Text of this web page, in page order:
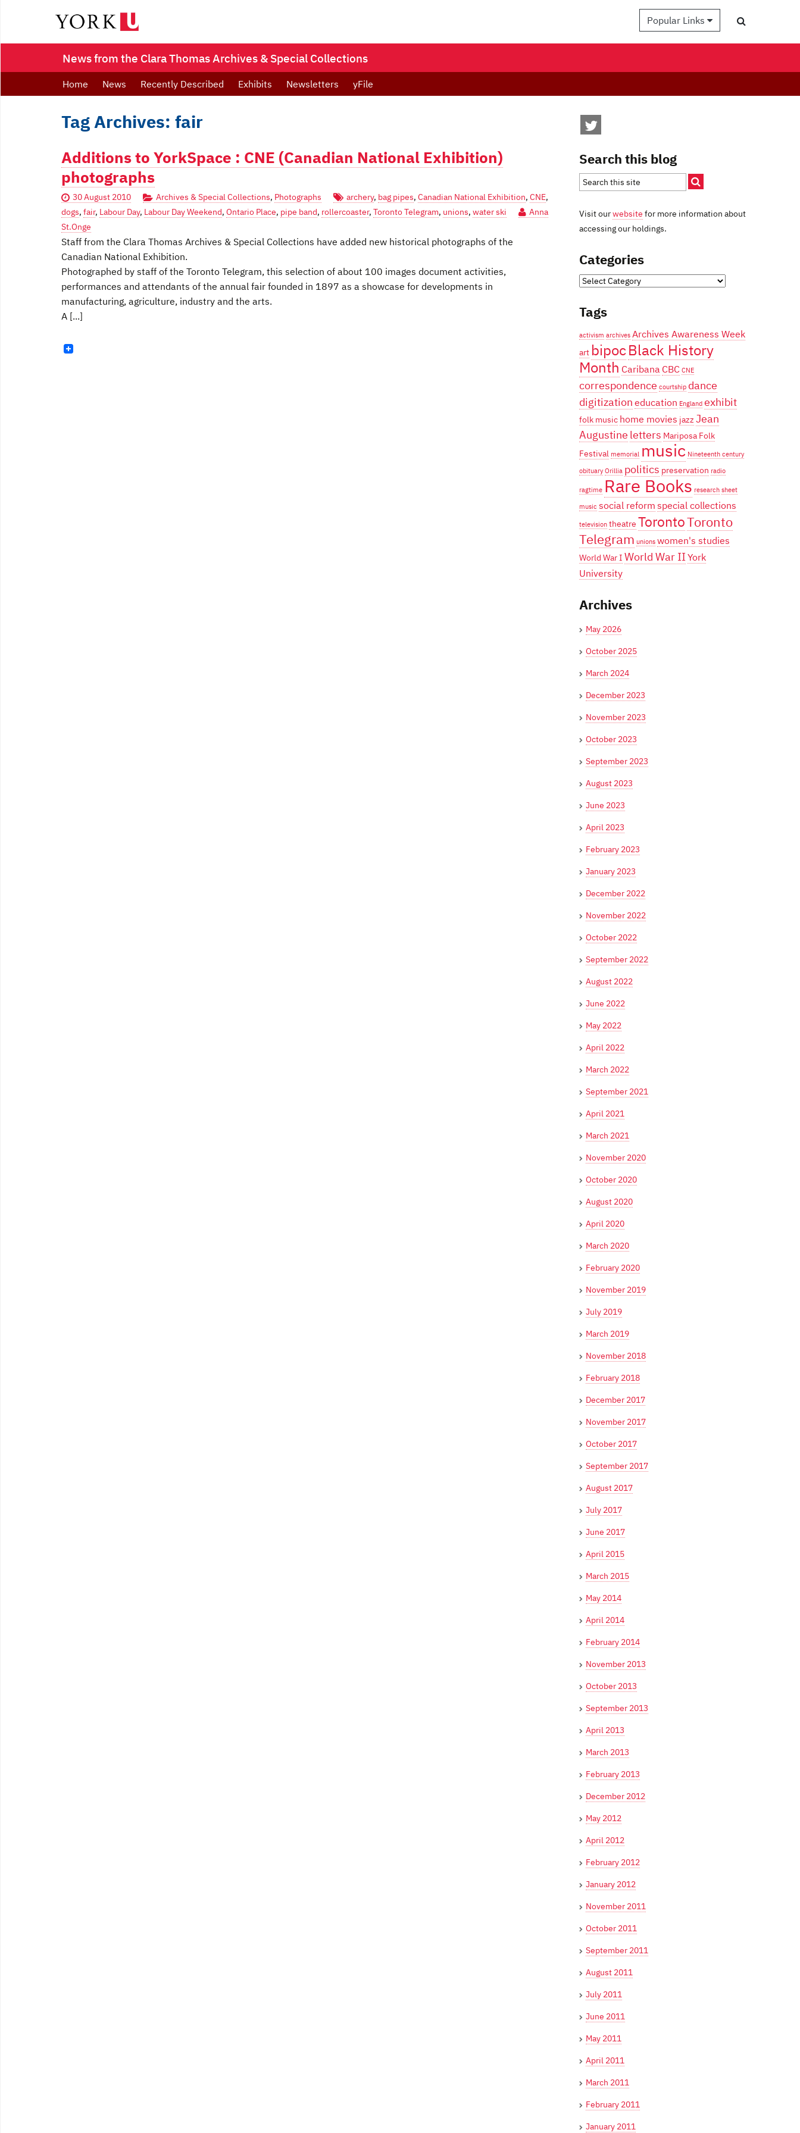
Popular Links
News from the Clara Thomas Archives & Special Collections
Home News Recently Described Exhibits Newsletters yFile
Tag Archives: fair
Additions to YorkSpace : CNE (Canadian National Exhibition)
photographs
30 August 2010 Archives & Special Collections, Photographs archery, bag pipes, Canadian National Exhibition, CNE,
dogs, fair, Labour Day, Labour Day Weekend, Ontario Place, pipe band, rollercoaster, Toronto Telegram, unions, water ski
Anna
St.Onge
Staff from the Clara Thomas Archives & Special Collections have added new historical photographs of the
Canadian National Exhibition.
Photographed by staff of the Toronto Telegram, this selection of about 100 images document activities,
performances and attendants of the annual fair founded in 1897 as a showcase for developments in
manufacturing, agriculture, industry and the arts.
A [...]
Search this blog
Visit ourwebsite for more information about
accessing our holdings.
Categories
Categories
Tags
activism archives Archives Awareness Week
art bipocBlack History
Month Caribana CBC CNE
correspondence courtship dance
digitizationeducation England exhibit
folk music home movies jazz Jean
Augustine letters Mariposa Folk
Festival memorial music Nineteenth century
obituary Orillia politics preservation radio
ragtime Rare Books research sheet
music social reformspecial collections
television theatre TorontoToronto
Telegram unions women's studies
World War I World War IIYork
University
Archives
May 2026
October 2025
March 2024
December 2023
November 2023
October 2023
September 2023
August 2023
June 2023
April 2023
February 2023
January 2023
December 2022
November 2022
October 2022
September 2022
August 2022
June 2022
May 2022
April 2022
March 2022
September 2021
April 2021
March 2021
November 2020
October 2020
August 2020
April 2020
March 2020
February 2020
November 2019
July 2019
March 2019
November 2018
February 2018
December 2017
November 2017
October 2017
September 2017
August 2017
July 2017
June 2017
April 2015
March 2015
May 2014
April 2014
February 2014
November 2013
October 2013
September 2013
April 2013
March 2013
February 2013
December 2012
May 2012
April 2012
February 2012
January 2012
November 2011
October 2011
September 2011
August 2011
July 2011
June 2011
May 2011
April 2011
March 2011
February 2011
January 2011